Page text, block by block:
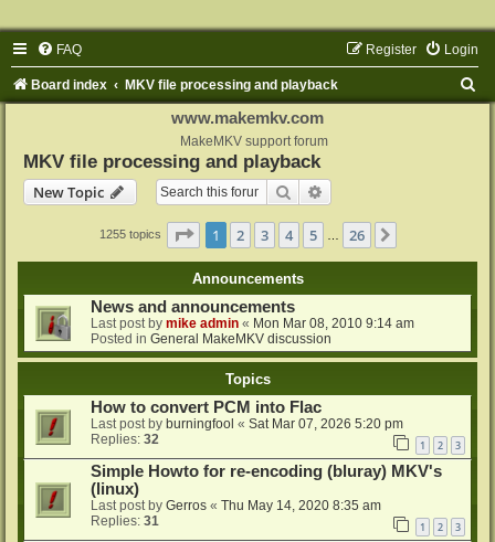
FAQ Login
Register
Board index MKV file processing and playback
www.makemkv.com
MakeMKV support forum
MKV file processing and playback
New Topic
Search
1255 topics Page 1of 26
1 2 3 4 5 26
Announcements
News and announcements
Last post by mike admin « Mon Mar 08, 2010 9:14 am
Posted in General MakeMKV discussion
Topics
How to convert PCM into Flac
Last post by burningfool « Sat Mar 07, 2026 5:20 pm
Replies: 32 1 2 3
Simple Howto for re-encoding (bluray) MKV's
(linux)
Last post by Gerros « Thu May 14, 2020 8:35 am
Replies: 31 1 2 3